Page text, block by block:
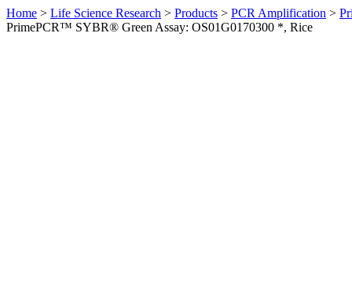
Home > Life Science Research > Products > PCR Amplification >
PrimePCR™ SYBR® Green Assay: OS01G0170300 *, Rice